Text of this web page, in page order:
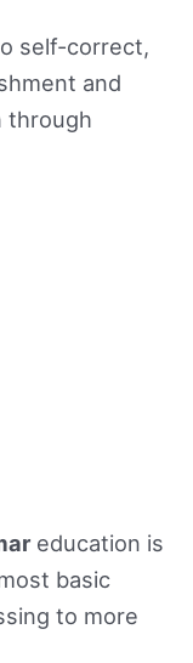
self-correct,
and
through
education is
basic
to more